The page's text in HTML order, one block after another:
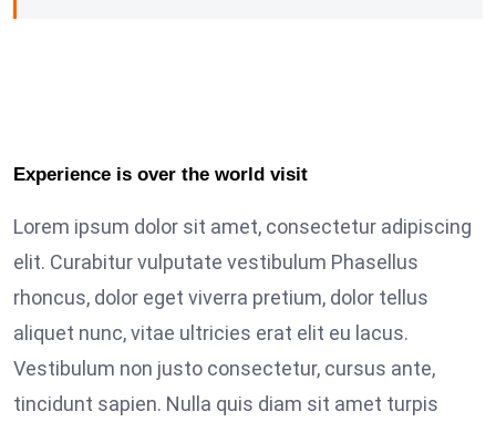
Experience is over the world visit
Lorem ipsum dolor sit amet, consectetur adipiscing
elit. Curabitur vulputate vestibulum Phasellus
rhoncus, dolor eget viverra pretium, dolor tellus
aliquet nunc, vitae ultricies erat elit eu lacus.
Vestibulum non justo consectetur, cursus ante,
tincidunt sapien. Nulla quis diam sit amet turpis